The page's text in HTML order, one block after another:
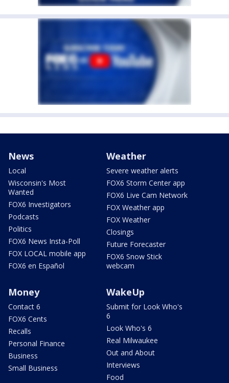
News
Local
Wisconsin's Most
Wanted
FOX6 Investigators
Podcasts
Politics
FOX6 News Insta-Poll
FOX LOCAL mobile app
FOX6 en Español
Weather
Severe weather alerts
FOX6 Storm Center app
FOX6 Live Cam Network
FOX Weather app
FOX Weather
Closings
Future Forecaster
FOX6 Snow Stick
webcam
Money
Contact 6
FOX6 Cents
Recalls
Personal Finance
Business
Small Business
WakeUp
Submit for Look Who's
6
Look Who's 6
Real Milwaukee
Out and About
Interviews
Food